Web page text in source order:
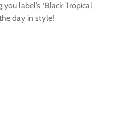
label’s ‘Black Tropical
day in style!